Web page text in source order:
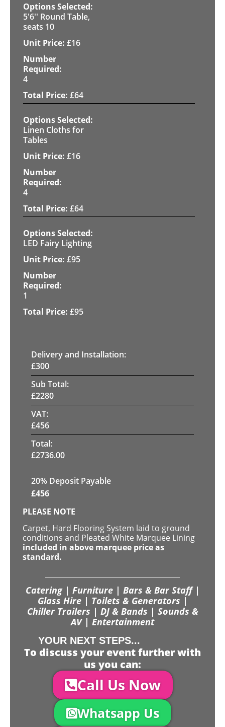
5'6'' Round Table,
seats 10
£16
4
£64
Linen Cloths for
Tables
£16
4
£64
LED Fairy Lighting
£95
1
£95
Delivery and Installation:
£300
Sub Total:
£2280
VAT:
£456
Total:
£2736.00
20% Deposit Payable
£456
PLEASE NOTE
Carpet, Hard Flooring System laid to ground
conditions and Pleated White Marquee Lining
included in above marquee price as
standard.
Catering | Furniture | Bars & Bar Staff |
Glass Hire | Toilets & Generators |
Chiller Trailers | DJ & Bands | Sounds &
AV | Entertainment
YOUR NEXT STEPS...
To discuss your event further with
us you can:
Call Us Now
Whatsapp Us